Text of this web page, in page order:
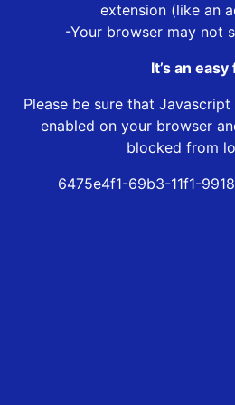
extension (like an
-Your browser may not
It’s an easy
Please be sure that
enabled on your browser
blocked from
6475e4f1-69b3-11f1-